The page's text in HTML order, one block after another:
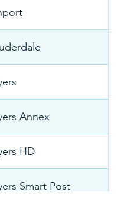
Annex
HD
Smart Post